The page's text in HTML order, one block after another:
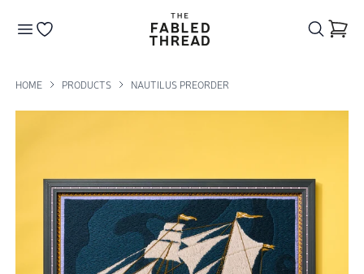
The Fabled Thread
HOME PRODUCTS NAUTILUS PREORDER